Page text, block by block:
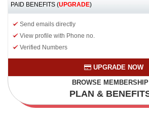
PAID BENEFITS (UPGRADE)
Send emails directly
View profile with Phone no.
Verified Numbers
UPGRADE NOW
BROWSE MEMBERSHIP